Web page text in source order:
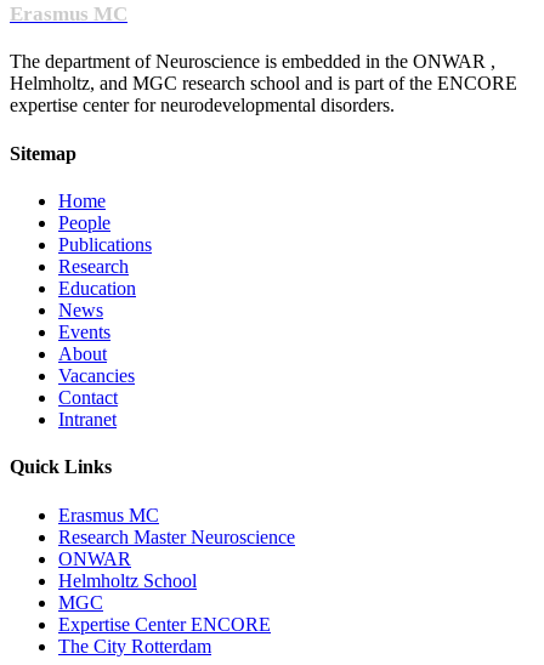
Erasmus MC
The department of Neuroscience is embedded in the ONWAR ,
Helmholtz, and MGC research school and is part of the ENCORE
expertise center for neurodevelopmental disorders.
Sitemap
Home
People
Publications
Research
Education
News
Events
About
Vacancies
Contact
Intranet
Quick Links
Erasmus MC
Research Master Neuroscience
ONWAR
Helmholtz School
MGC
Expertise Center ENCORE
The City Rotterdam